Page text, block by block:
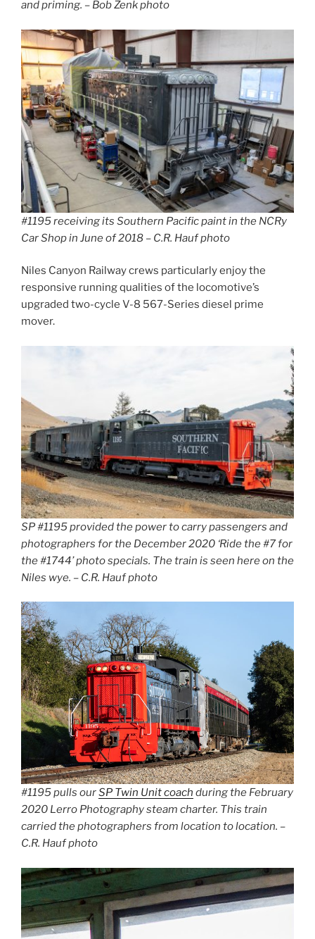
and priming. – Bob Zenk photo
#1195 receiving its Southern Pacific paint in the NCRy
Car Shop in June of 2018 – C.R. Hauf photo
Niles Canyon Railway crews particularly enjoy the
responsive running qualities of the locomotive’s
upgraded two-cycle V-8 567-Series diesel prime
mover.
SP #1195 provided the power to carry passengers and
photographers for the December 2020 ‘Ride the #7 for
the #1744’ photo specials. The train is seen here on the
Niles wye. – C.R. Hauf photo
#1195 pulls ourSP Twin Unit coach during the February
2020 Lerro Photography steam charter. This train
carried the photographers from location to location. –
C.R. Hauf photo